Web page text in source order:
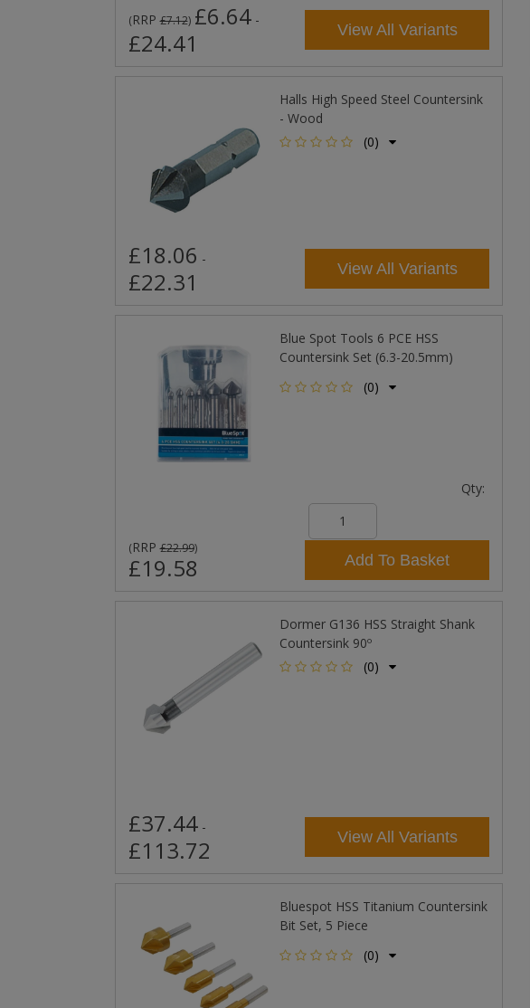
(RRP£7.12) £6.64-
£24.41 View All Variants
Halls High Speed Steel Countersink
- Wood
(0)
£18.06 -
£22.31 View All Variants
Blue Spot Tools 6 PCE HSS
Countersink Set (6.3-20.5mm)
(0)
Qty:
(RRP£22.99)
£19.58 Add To Basket
Dormer G136 HSS Straight Shank
Countersink 90º
(0)
£37.44-
£113.72 View All Variants
Bluespot HSS Titanium Countersink
Bit Set, 5 Piece
(0)